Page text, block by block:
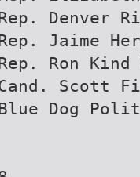
Denver
Jaime
Ron Kind
Scott
Dog